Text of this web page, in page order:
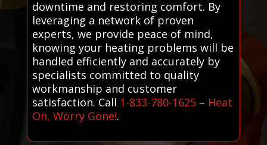
downtime and restoring comfort. By
leveraging a network of proven
experts, we provide peace of mind,
knowing your heating problems will be
handled efficiently and accurately by
specialists committed to quality
workmanship and customer
satisfaction. Call 1-833-780-1625– Heat
On, Worry Gone!.